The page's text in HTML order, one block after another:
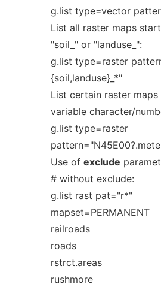
g.list type=vector
List all raster maps
"soil_" or "landuse_":
g.list type=raster
{soil,landuse}_*"
List certain raster
variable character/
g.list type=raster
Use of exclude
# without exclude:
g.list rast pat="r*"
mapset=PERMANENT
railroads
roads
rstrct.areas
rushmore